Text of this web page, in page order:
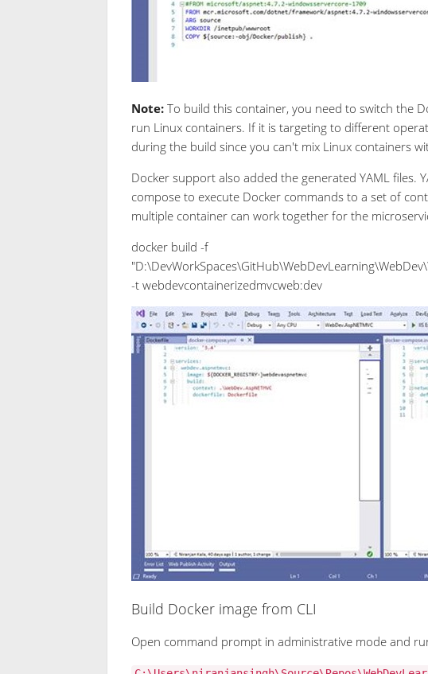
Note:To build this container, you need to switch the
run Linux containers. If it is targeting to different
during the build since you can't mix Linux containers
Docker support also added the generated YAML files.
compose to execute Docker commands to a set of
multiple container can work together for the
docker build -f
-t webdevcontainerizedmvcweb:dev
Build Docker image from CLI
Open command prompt in administrative mode and